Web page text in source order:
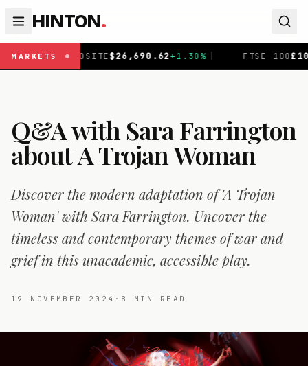
HINTON.
MARKETS
26,690.62 +1.30% | FTSE 100 £10,901.1 +0.31 % |
Q&A with Sara Farrington
about A Trojan Woman
Discover the modern adaptation of 'A Trojan
Woman' with Sara Farrington. Uncover the
timeless and contemporary themes of war and
grief in this unacademic, accessible play.
19 NOVEMBER 2024 · 8 MIN READ